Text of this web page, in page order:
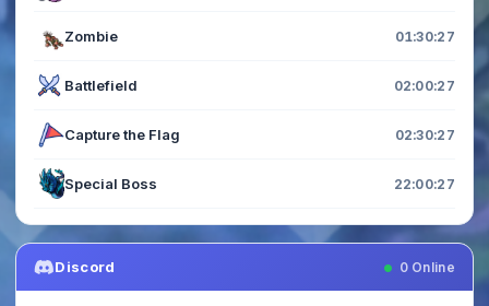
Zombie 01:30:27
Battlefield 02:00:27
Capture the Flag 02:30:27
Special Boss 22:00:27
Discord 0Online